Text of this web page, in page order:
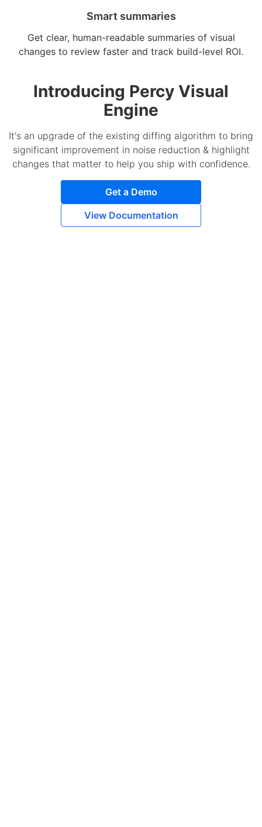
Smart summaries
Get clear, human-readable summaries of visual
changes to review faster and track build-level ROI.
Introducing Percy Visual
Engine
It's an upgrade of the existing diffing algorithm to bring
significant improvement in noise reduction & highlight
changes that matter to help you ship with confidence.
Get a Demo
View Documentation